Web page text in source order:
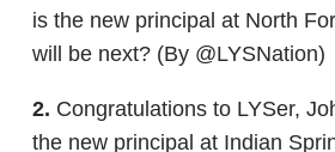
is the new principal at North
will be next? (By @LYSNation)
2. Congratulations to LYSer,
the new principal at Indian